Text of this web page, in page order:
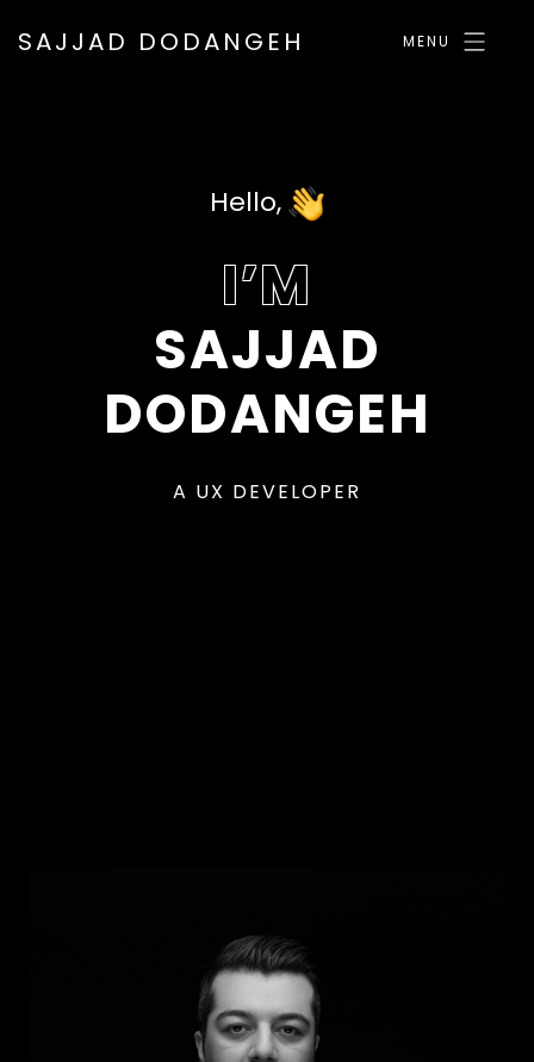
SAJJAD DODANGEH MENU
Hello,
I’M
SAJJAD
DODANGEH
A UX DEVELOPER